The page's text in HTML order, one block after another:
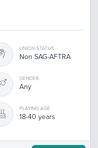
UNION STATUS
Non SAG-AFTRA
GENDER
Any
PLAYING AGE
18-40 years